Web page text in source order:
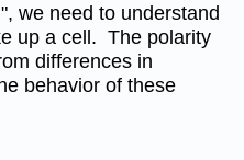
we need to understand
up a cell. The polarity
differences in
behavior of these